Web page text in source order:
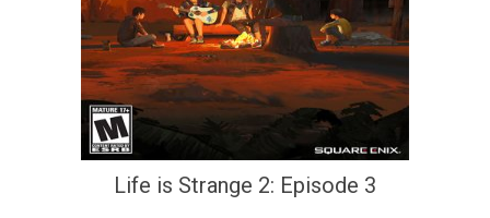
Life is Strange 2: Episode 3